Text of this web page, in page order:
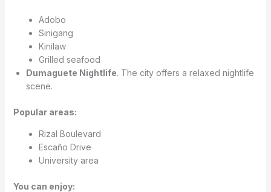
Adobo
Sinigang
Kinilaw
Grilled seafood
Dumaguete Nightlife. The city offers a relaxed nightlife
scene.
Popular areas:
Rizal Boulevard
Escaño Drive
University area
You can enjoy: